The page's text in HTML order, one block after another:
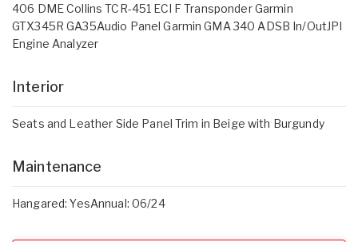
406 DME Collins TCR-451 ECI F Transponder Garmin
GTX345R GA35Audio Panel Garmin GMA 340 ADSB In/OutJPI
Engine Analyzer
Interior
Seats and Leather Side Panel Trim in Beige with Burgundy
Maintenance
Hangared: YesAnnual: 06/24